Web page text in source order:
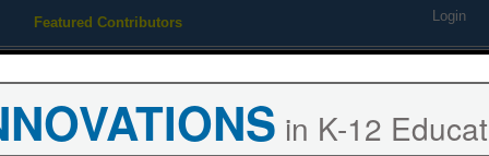
Featured Contributors Login
in K-12